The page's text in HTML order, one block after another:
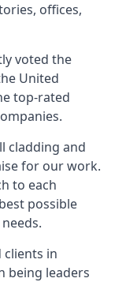
offices,
voted the
United
top-rated
cladding and
for our work.
to each
possible
in
being leaders